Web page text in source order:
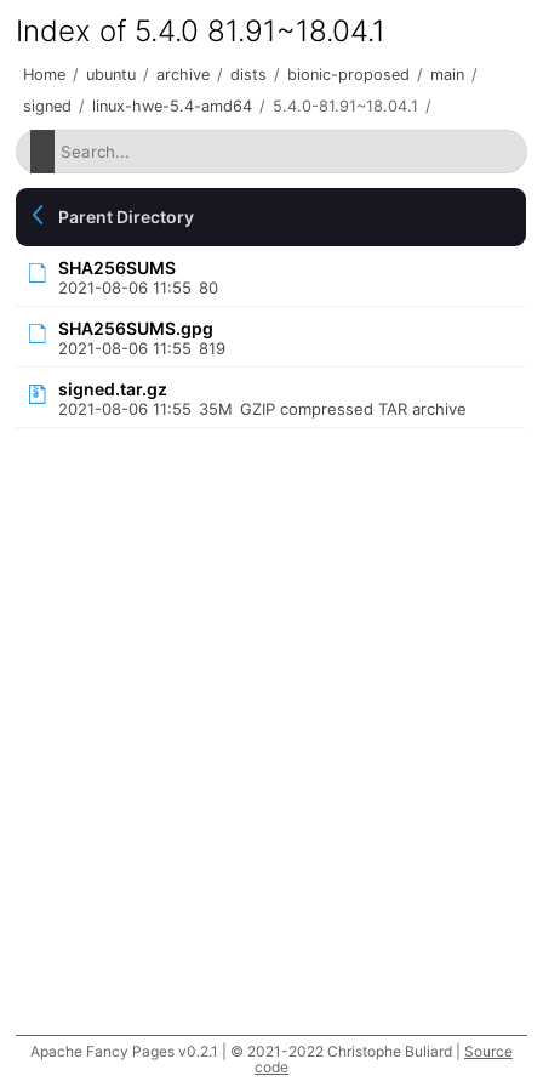
Index of 5.4.0 81.91~18.04.1
Home / ubuntu / archive / dists / bionic-proposed / main /
signed / linux-hwe-5.4-amd64 / 5.4.0-81.91~18.04.1 /
Parent Directory
SHA256SUMS
2021-08-06 11:55 80
SHA256SUMS.gpg
2021-08-06 11:55 819
signed.tar.gz
2021-08-06 11:55 35M GZIP compressed TAR archive
Apache Fancy Pages v0.2.1 | © 2021-2022 Christophe Buliard | Source
code